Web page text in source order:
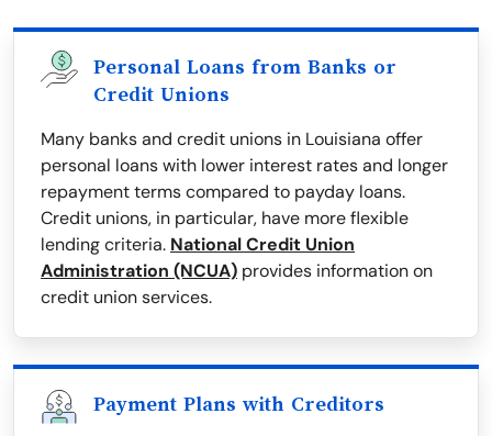
Personal Loans from Banks or
Credit Unions
Many banks and credit unions in Louisiana offer
personal loans with lower interest rates and longer
repayment terms compared to payday loans.
Credit unions, in particular, have more flexible
lending criteria. National Credit Union
Administration (NCUA) provides information on
credit union services.
Payment Plans with Creditors